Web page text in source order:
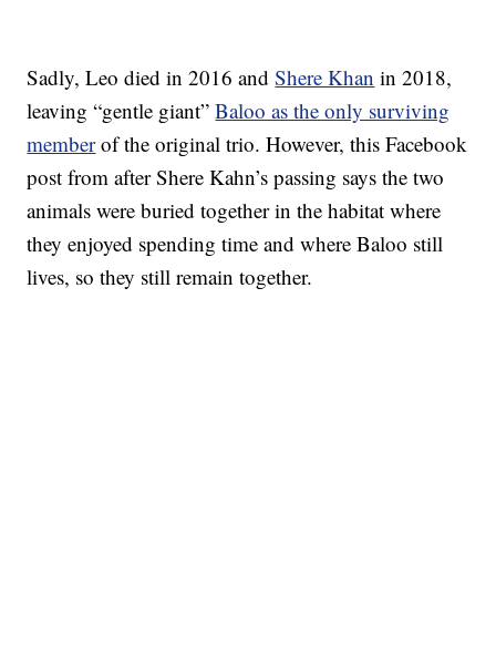
Sadly, Leo died in 2016 andShere Khan in 2018,
leaving “gentle giant”Baloo as the only surviving
memberof the original trio. However, this Facebook
post from after Shere Kahn’s passing says the two
animals were buried together in the habitat where
they enjoyed spending time and where Baloo still
lives, so they still remain together.